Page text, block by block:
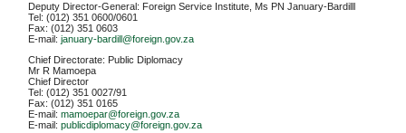
Deputy Director-General: Foreign Service Institute, Ms PN January-Bardilll
Tel: (012) 351 0600/0601
Fax: (012) 351 0603
E-mail: january-bardill@foreign.gov.za
Chief Directorate: Public Diplomacy
Mr R Mamoepa
Chief Director
Tel: (012) 351 0027/91
Fax: (012) 351 0165
E-mail: mamoepar@foreign.gov.za
E-mail: publicdiplomacy@foreign.gov.za